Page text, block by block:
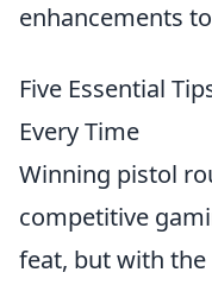
enhancements
Five Essential
Every Time
Winning pistol
competitive
feat, but with